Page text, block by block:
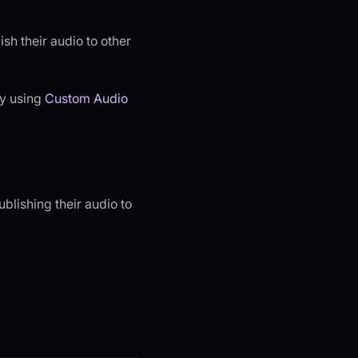
their audio to other
using Custom Audio
their audio to